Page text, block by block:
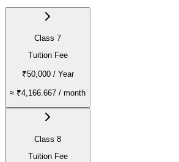
Class 7
Tuition Fee
₹50,000/ Year
≈ ₹4,166.667 / month
Class 8
Tuition Fee